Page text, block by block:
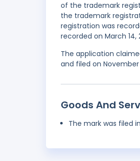
of the trademark
the trademark
registration was
recorded on March 14,
The application
and filed on
Goods And
The mark was filed